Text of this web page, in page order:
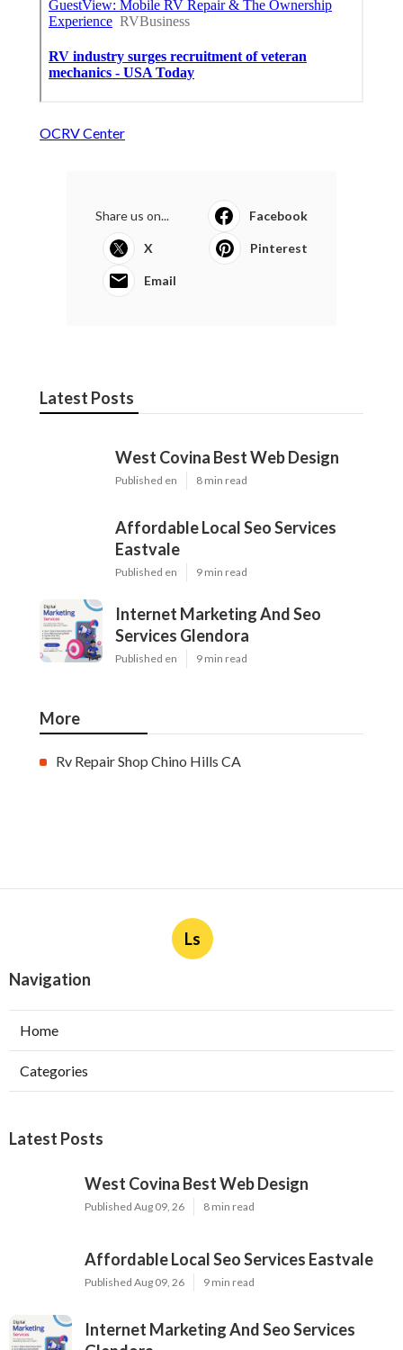
OCRV Center
Share us on... Facebook
X Pinterest
Email
Latest Posts
West Covina Best Web Design
Published en 8 min read
Affordable Local Seo Services
Eastvale
Published en 9 min read
Internet Marketing And Seo
Services Glendora
Published en 9 min read
More
Rv Repair Shop Chino Hills CA
Ls
Navigation
Home
Categories
Latest Posts
West Covina Best Web Design
Published Aug 09, 26 8 min read
Affordable Local Seo Services Eastvale
Published Aug 09, 26 9 min read
Internet Marketing And Seo Services